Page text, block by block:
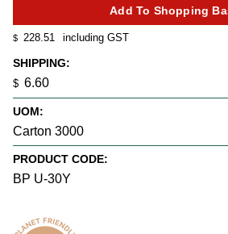
$ 228.51 including GST
SHIPPING:
$ 6.60
UOM:
Carton 3000
PRODUCT CODE:
BP U-30Y